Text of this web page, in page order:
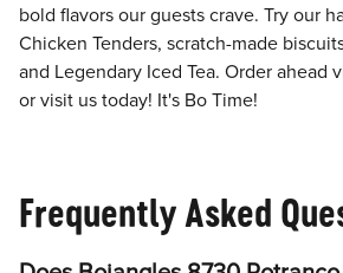
bold flavors our guests crave. Try our
Chicken Tenders, scratch-made
and Legendary Iced Tea. Order ahead
or visit us today! It's Bo Time!
Frequently Asked